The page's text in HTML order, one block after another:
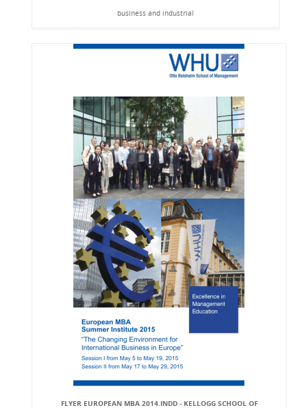
business and industrial
FLYER EUROPEAN MBA 2014.INDD - KELLOGG SCHOOL OF